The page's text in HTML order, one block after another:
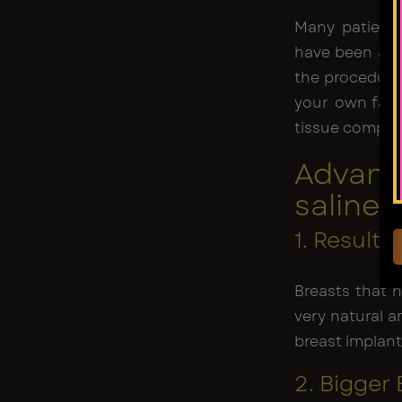
Many
have been
the procedure
your own fat
tissue
saline
1.
Breasts that
very natural
breast
2. Bigger